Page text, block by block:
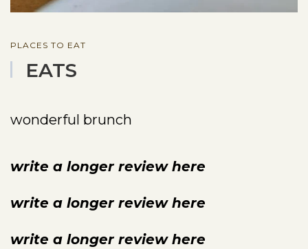
PLACES TO EAT
EATS
wonderful brunch
write a longer review here
write a longer review here
write a longer review here